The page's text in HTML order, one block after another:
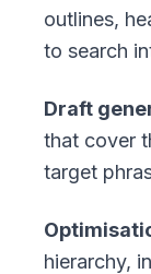
outlines,
to search
Draft
that cover
target
hierarchy,